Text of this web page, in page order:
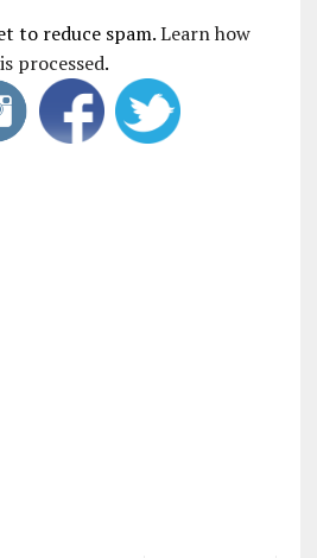
to reduce spam.Learn how
processed.